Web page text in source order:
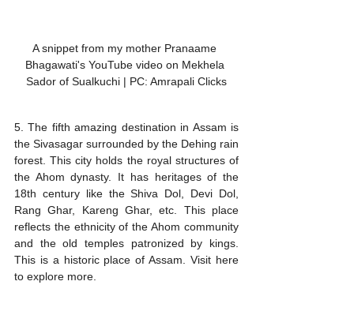
A snippet from my mother Pranaame
Bhagawati's YouTube video on Mekhela
Sador of Sualkuchi | PC: Amrapali Clicks
5. The fifth amazing destination in Assam is
the Sivasagar surrounded by the Dehing rain
forest. This city holds the royal structures of
the Ahom dynasty. It has heritages of the
18th century like the Shiva Dol, Devi Dol,
Rang Ghar, Kareng Ghar, etc. This place
reflects the ethnicity of the Ahom community
and the old temples patronized by kings.
This is a historic place of Assam. Visit here
to explore more.